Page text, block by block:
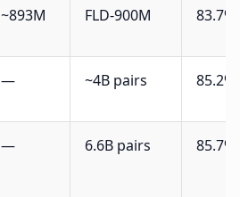
~893M FLD-900M 83.7%
— ~4B pairs 85.2%
— 6.6B pairs 85.7%